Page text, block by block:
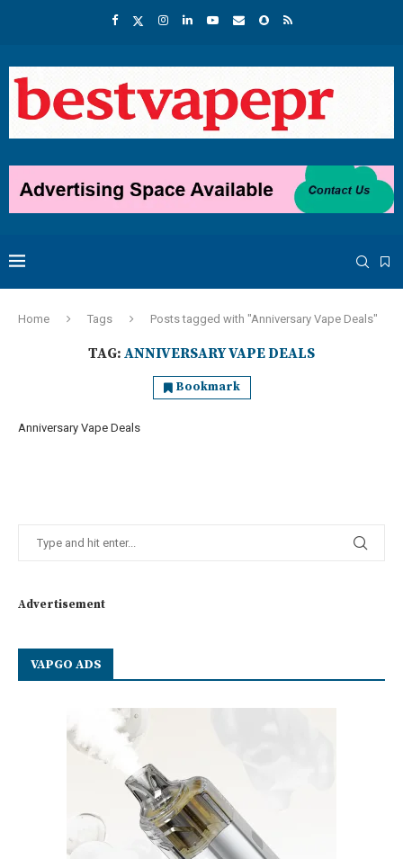
Home Tags Posts tagged with "Anniversary Vape Deals"
TAG: ANNIVERSARY VAPE DEALS
Bookmark
Anniversary Vape Deals
Advertisement
VAPGO ADS